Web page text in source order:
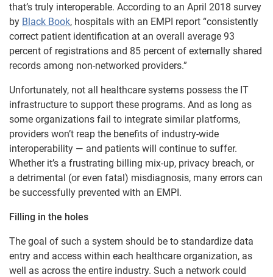
that’s truly interoperable. According to an April 2018 survey
by Black Book, hospitals with an EMPI report “consistently
correct patient identification at an overall average 93
percent of registrations and 85 percent of externally shared
records among non-networked providers.”
Unfortunately, not all healthcare systems possess the IT
infrastructure to support these programs. And as long as
some organizations fail to integrate similar platforms,
providers won’t reap the benefits of industry-wide
interoperability — and patients will continue to suffer.
Whether it’s a frustrating billing mix-up, privacy breach, or
a detrimental (or even fatal) misdiagnosis, many errors can
be successfully prevented with an EMPI.
Filling in the holes
The goal of such a system should be to standardize data
entry and access within each healthcare organization, as
well as across the entire industry. Such a network could